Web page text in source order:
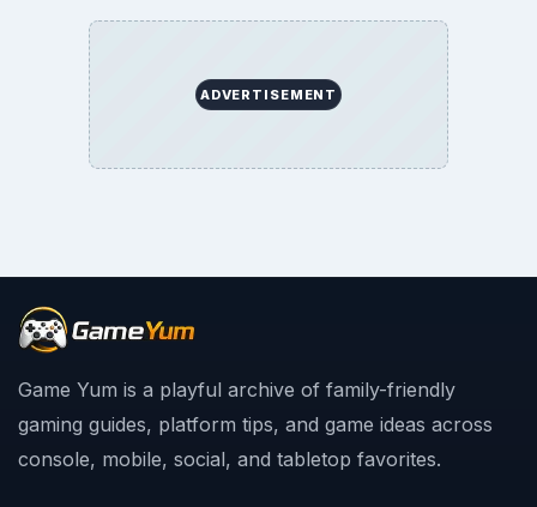
ADVERTISEMENT
Game Yum is a playful archive of family-friendly
gaming guides, platform tips, and game ideas across
console, mobile, social, and tabletop favorites.